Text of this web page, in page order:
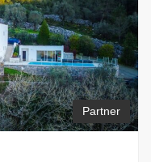
Partner